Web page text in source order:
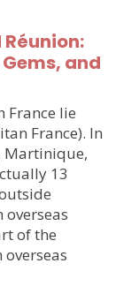
and
France lie
France). In
Martinique,
13
overseas
of the